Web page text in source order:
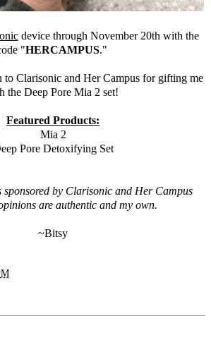
device through November 20th with the
"HERCAMPUS."
to Clarisonicand Her Campus for gifting me
the Deep Pore Mia 2 set!
Featured Products:
Mia 2
Pore Detoxifying Set
by Clarisonic and Her Campus
are authentic and my own.
~Bitsy